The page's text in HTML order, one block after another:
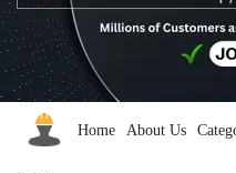
Home About Us